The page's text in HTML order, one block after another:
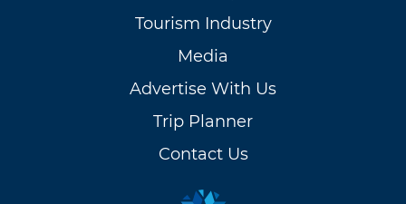
Tourism Industry
Media
Advertise With Us
Trip Planner
Contact Us